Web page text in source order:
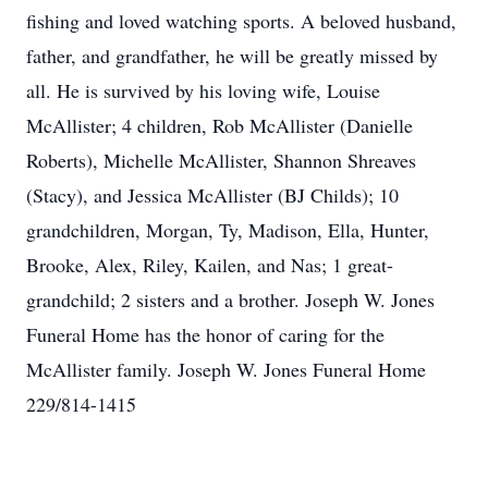
fishing and loved watching sports. A beloved husband,
father, and grandfather, he will be greatly missed by
all. He is survived by his loving wife, Louise
McAllister; 4 children, Rob McAllister (Danielle
Roberts), Michelle McAllister, Shannon Shreaves
(Stacy), and Jessica McAllister (BJ Childs); 10
grandchildren, Morgan, Ty, Madison, Ella, Hunter,
Brooke, Alex, Riley, Kailen, and Nas; 1 great-
grandchild; 2 sisters and a brother. Joseph W. Jones
Funeral Home has the honor of caring for the
McAllister family. Joseph W. Jones Funeral Home
229/814-1415